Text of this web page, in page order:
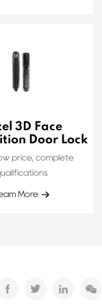
3D Face
Door Lock
price, complete
More